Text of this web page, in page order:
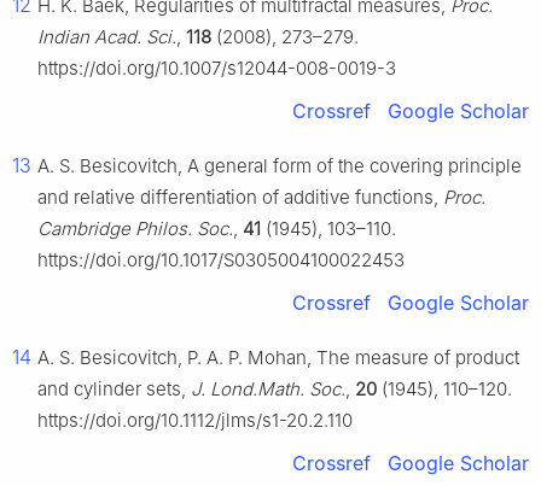
12 H. K. Baek, Regularities of multifractal measures, Proc.
Indian Acad. Sci., 118 (2008), 273–279.
https://doi.org/10.1007/s12044-008-0019-3
Crossref Google Scholar
13 A. S. Besicovitch, A general form of the covering principle
and relative differentiation of additive functions, Proc.
Cambridge Philos. Soc., 41 (1945), 103–110.
https://doi.org/10.1017/S0305004100022453
Crossref Google Scholar
14 A. S. Besicovitch, P. A. P. Mohan, The measure of product
and cylinder sets, J. Lond.Math. Soc., 20 (1945), 110–120.
https://doi.org/10.1112/jlms/s1-20.2.110
Crossref Google Scholar